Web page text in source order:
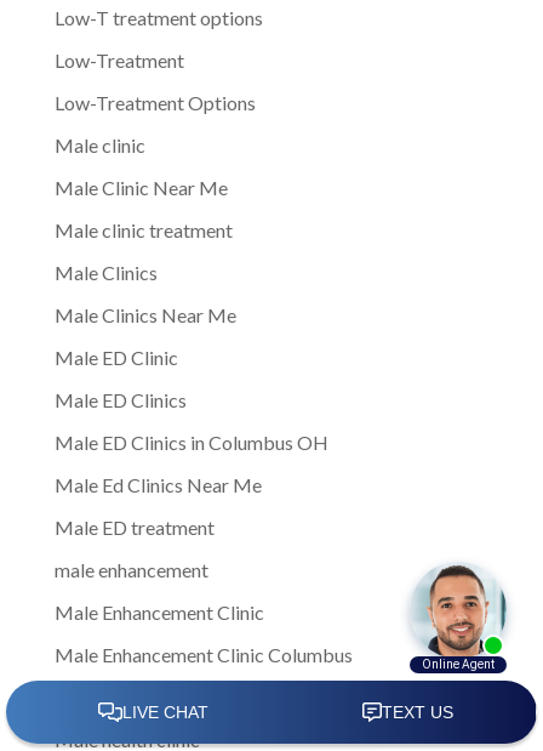
Low-T treatment options
Low-Treatment
Low-Treatment Options
Male clinic
Male Clinic Near Me
Male clinic treatment
Male Clinics
Male Clinics Near Me
Male ED Clinic
Male ED Clinics
Male ED Clinics in Columbus OH
Male Ed Clinics Near Me
Male ED treatment
male enhancement
Male Enhancement Clinic
Male Enhancement Clinic Columbus
Male health clinic